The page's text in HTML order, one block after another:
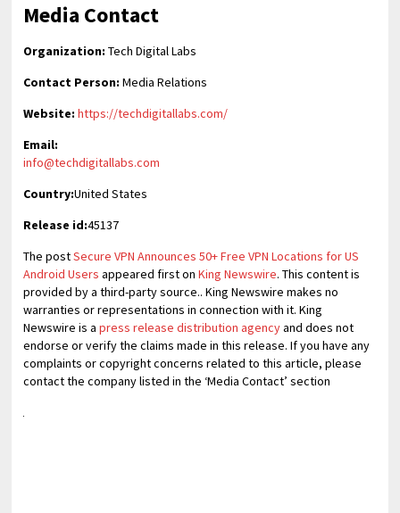
Media Contact
Organization: Tech Digital Labs
Contact Person: Media Relations
Website: https://techdigitallabs.com/
Email:
info@techdigitallabs.com
Country:United States
Release id:45137
The postSecure VPN Announces 50+ Free VPN Locations for US
Android Users appeared first onKing Newswire. This content is
provided by a third-party source.. King Newswire makes no
warranties or representations in connection with it. King
Newswire is apress release distribution agencyand does not
endorse or verify the claims made in this release. If you have any
complaints or copyright concerns related to this article, please
contact the company listed in the ‘Media Contact’ section